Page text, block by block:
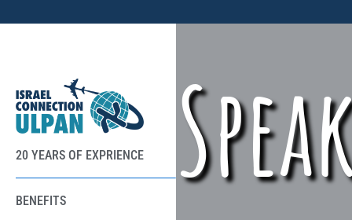
20 YEARS OF EXPRIENCE
BENEFITS